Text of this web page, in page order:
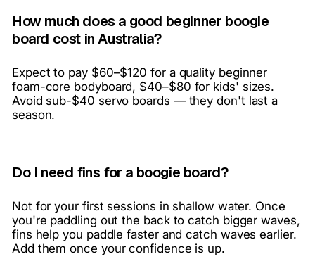
How much does a good beginner boogie
board cost in Australia?
Expect to pay $60–$120 for a quality beginner
foam-core bodyboard, $40–$80 for kids' sizes.
Avoid sub-$40 servo boards — they don't last a
season.
Do I need fins for a boogie board?
Not for your first sessions in shallow water. Once
you're paddling out the back to catch bigger waves,
fins help you paddle faster and catch waves earlier.
Add them once your confidence is up.